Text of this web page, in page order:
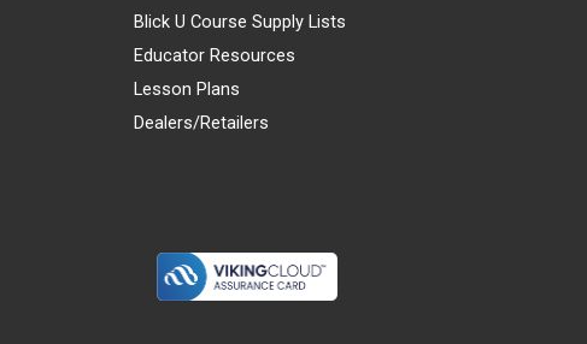
Blick U Course Supply Lists
Educator Resources
Lesson Plans
Dealers/Retailers